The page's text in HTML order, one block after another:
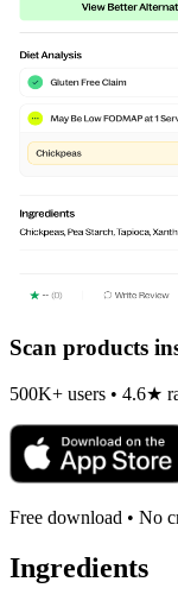
Scan products
500K+ users • 4.6★
Free download • No
Ingredients